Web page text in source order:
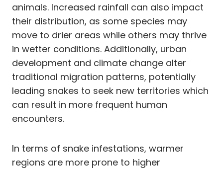
animals. Increased rainfall can also impact
their distribution, as some species may
move to drier areas while others may thrive
in wetter conditions. Additionally, urban
development and climate change alter
traditional migration patterns, potentially
leading snakes to seek new territories which
can result in more frequent human
encounters.
In terms of snake infestations, warmer
regions are more prone to higher